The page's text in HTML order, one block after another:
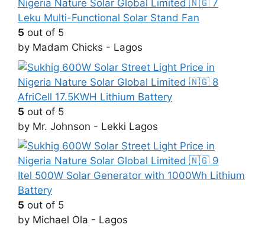
Leku Multi-Functional Solar Stand Fan
5 out of 5
by Madam Chicks - Lagos
AfriCell 17.5KWH Lithium Battery
5 out of 5
by Mr. Johnson - Lekki Lagos
Itel 500W Solar Generator with 1000Wh Lithium
Battery
5 out of 5
by Michael Ola - Lagos